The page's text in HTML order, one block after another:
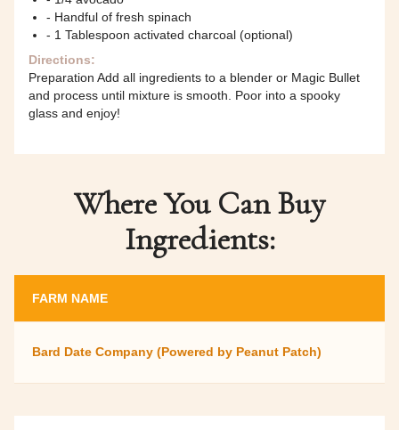
- Handful of fresh spinach
- 1 Tablespoon activated charcoal (optional)
Directions:
Preparation Add all ingredients to a blender or Magic Bullet
and process until mixture is smooth. Poor into a spooky
glass and enjoy!
Where You Can Buy
Ingredients:
FARM NAME
Bard Date Company (Powered by Peanut Patch)